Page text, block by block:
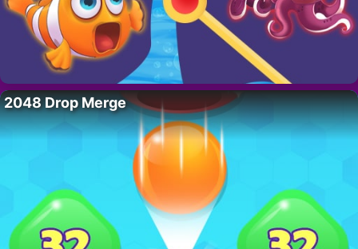
2048 Drop Merge